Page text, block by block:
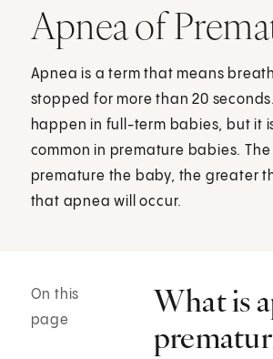
Apnea of
Apnea is a term that means
stopped for more than 20
happen in full-term babies, but it
common in premature babies. The
premature the baby, the greater
that apnea will occur.
On this
page
What is